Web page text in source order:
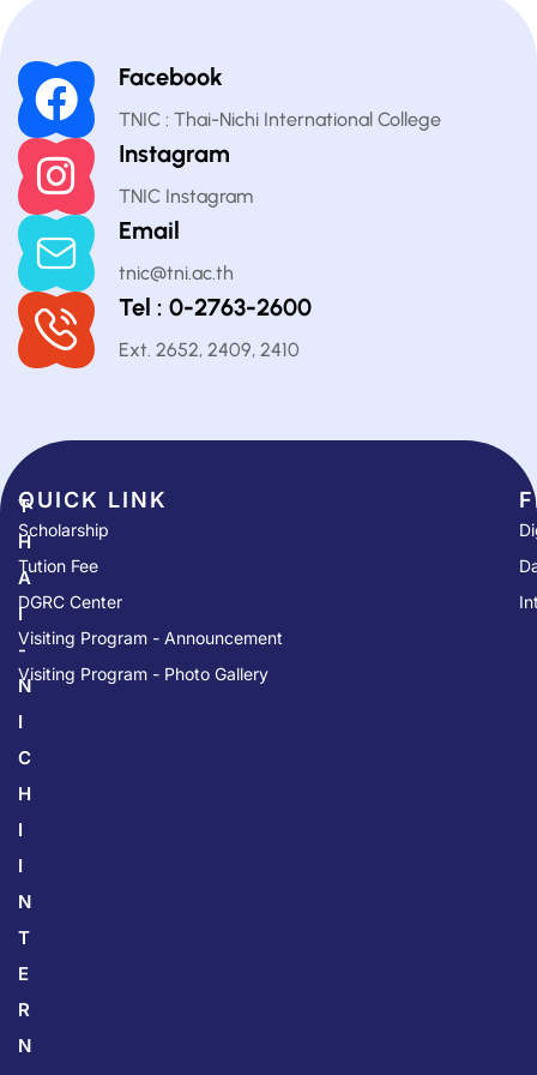
Facebook
TNIC : Thai-Nichi International College
Instagram
TNIC Instagram
Email
tnic@tni.ac.th
Tel : 0-2763-2600
Ext. 2652, 2409, 2410
T
H
A
I
-
N
I
C
H
I
I
N
T
E
R
N
QUICK LINK​
Scholarship
Tution Fee
DGRC Center
Visiting Program - Announcement
Visiting Program - Photo Gallery